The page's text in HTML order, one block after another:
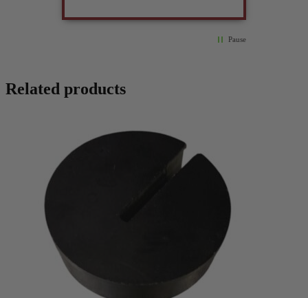
Pause
Related products